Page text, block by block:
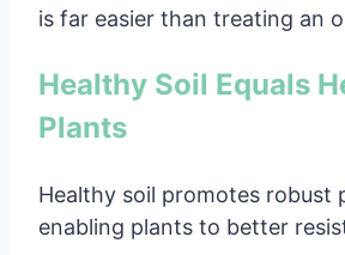
is far easier than treating an
Healthy Soil Equals
Plants
Healthy soil promotes robust
enabling plants to better